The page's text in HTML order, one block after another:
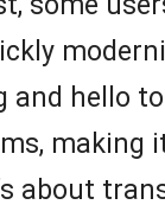
and hello
making
about